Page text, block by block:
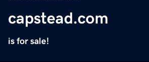
capstead.com
is for sale!